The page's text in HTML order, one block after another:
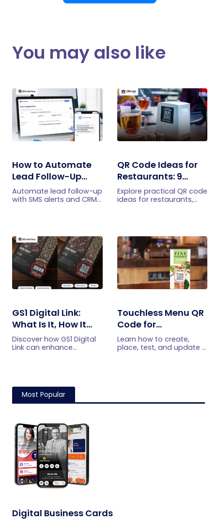
You may also like
How to Automate
Lead Follow-Up
with SMS Alerts and
CRM Integration
Automate lead follow-up
with SMS alerts and CRM
efficiently.
QR Code Ideas for
Restaurants: 9
Practical Uses
Explore practical QR code
ideas for restaurants,
engagement.
GS1 Digital Link:
What Is It, How It
Works, and How to
Get Started
Discover how GS1 Digital
Link can enhance
management
Touchless Menu QR
Code for
Restaurants: A
Practical Setup
Learn how to create,
place, test, and update a
Most Popular
Digital Business Cards